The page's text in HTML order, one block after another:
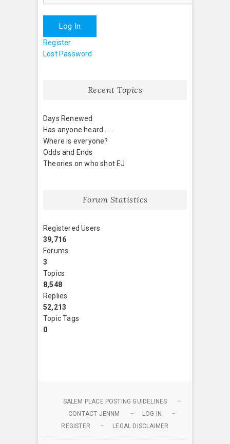
Log In
Register
Lost Password
Recent Topics
Days Renewed
Has anyone heard . . .
Where is everyone?
Odds and Ends
Theories on who shot EJ
Forum Statistics
Registered Users
39,716
Forums
3
Topics
8,548
Replies
52,213
Topic Tags
0
SALEM PLACE POSTING GUIDELINES
CONTACT JENNM
LOG IN
REGISTER
LEGAL DISCLAIMER